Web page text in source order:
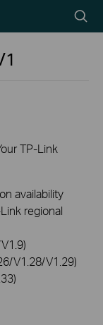
icon
TP-Link
availability
regional
V1.28/V1.29)